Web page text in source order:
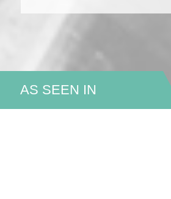
AS SEEN IN